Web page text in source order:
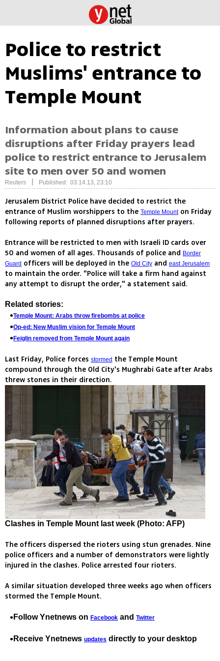
Police to restrict
Muslims' entrance to
Temple Mount
Information about plans to cause
disruptions after Friday prayers lead
police to restrict entrance to Jerusalem
site to men over 50 and women
Reuters Published: 03.14.13, 23:10
Jerusalem District Police have decided to restrict the
entrance of Muslim worshippers to the Temple Mounton Friday
following reports of planned disruptions after prayers.
Entrance will be restricted to men with Israeli ID cards over
50 and women of all ages. Thousands of police and Border
Guard officers will be deployed in the Old City and east Jerusalem
to maintain the order. "Police will take a firm hand against
any attempt to disrupt the order," a statement said.
Related stories:
Temple Mount: Arabs throw firebombs at police
Op-ed: New Muslim vision for Temple Mount
Feiglin removed from Temple Mount again
Last Friday, Police forces stormed the Temple Mount
compound through the Old City's Mughrabi Gate after Arabs
threw stones in their direction.
Clashes in Temple Mount last week (Photo: AFP)
The officers dispersed the rioters using stun grenades. Nine
police officers and a number of demonstrators were lightly
injured in the clashes. Police arrested four rioters.
A similar situation developed three weeks ago when officers
stormed the Temple Mount.
Follow Ynetnews on Facebook and Twitter
Receive Ynetnews updates directly to your desktop